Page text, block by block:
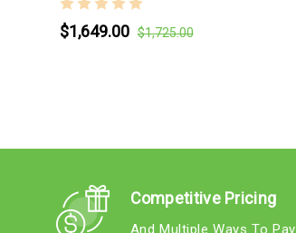
$1,649.00 $1,725.00
Competitive Pricing
And Multiple Ways To Pay